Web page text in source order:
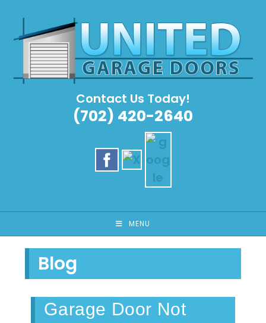
content
Contact Us Today!
(702) 420-2640
MENU
Blog
Garage Door Not